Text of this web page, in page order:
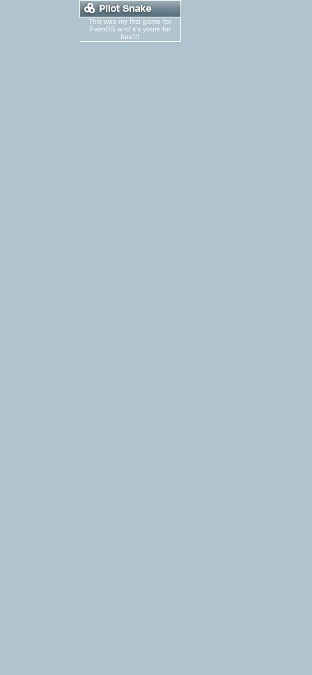
This was my first game for
PalmOS and it's yours for
free!!!